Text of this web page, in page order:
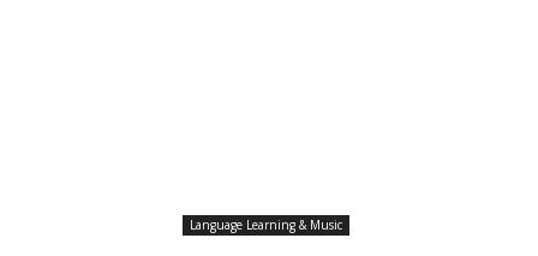
Language Learning & Music